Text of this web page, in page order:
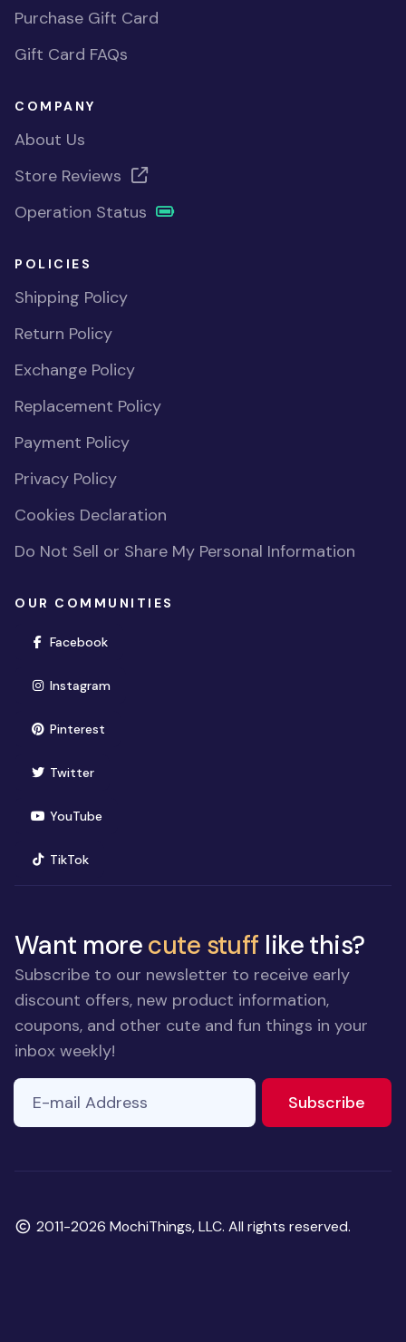
Purchase Gift Card
Gift Card FAQs
COMPANY
About Us
Store Reviews
Operation Status
POLICIES
Shipping Policy
Return Policy
Exchange Policy
Replacement Policy
Payment Policy
Privacy Policy
Cookies Declaration
Do Not Sell or Share My Personal Information
OUR COMMUNITIES
Facebook(opens in new window)
Instagram(opens in new window)
Pinterest(opens in new window)
Twitter(opens in new window)
YouTube(opens in new window)
TikTok(opens in new window)
Want morecute stuff like this?
Subscribe to our newsletter to receive early
discount offers, new product information,
coupons, and other cute and fun things in your
inbox weekly!
E-mail Address
Subscribe
Copyright
2011-2026 MochiThings, LLC. All rights reserved.